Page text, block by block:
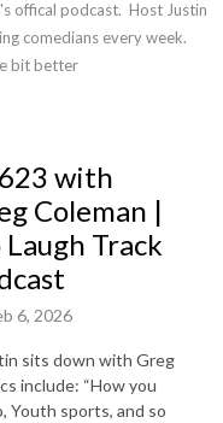
offical podcast.  Host Justin
comedians every week.
bit better
with
Coleman |
Laugh Track
6, 2026
sits down with Greg
include: “How you
Youth sports, and so